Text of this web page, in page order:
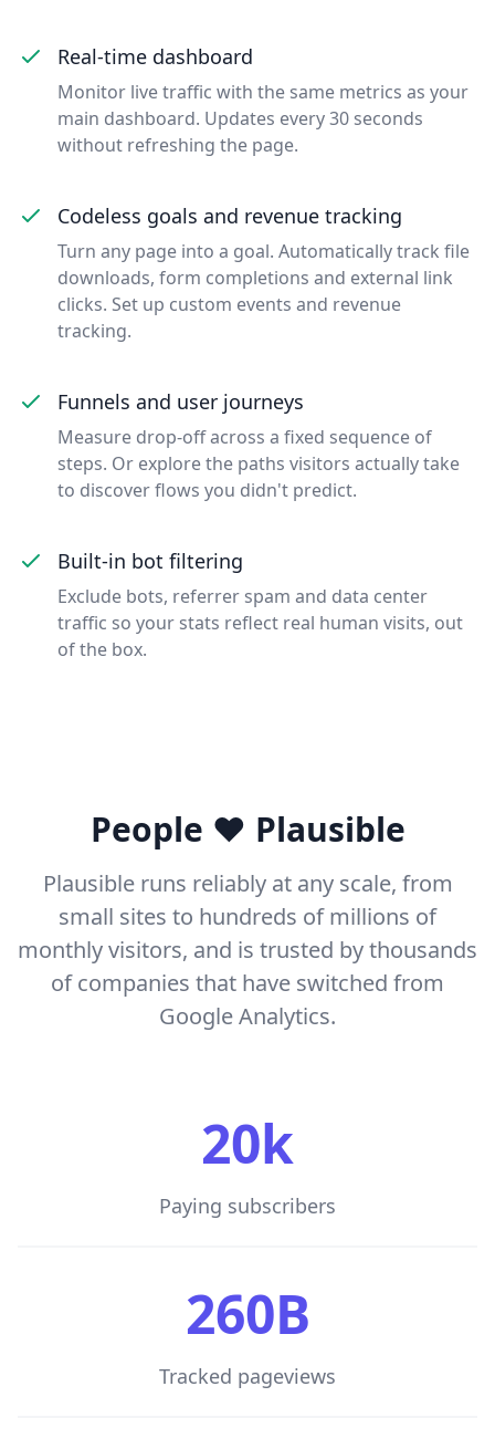
Real-time dashboard
Monitor live traffic with the same metrics as your
main dashboard. Updates every 30 seconds
without refreshing the page.
Codeless goals and revenue tracking
Turn any page into a goal. Automatically track file
downloads, form completions and external link
clicks. Set up custom events and revenue
tracking.
Funnels and user journeys
Measure drop-off across a fixed sequence of
steps. Or explore the paths visitors actually take
to discover flows you didn't predict.
Built-in bot filtering
Exclude bots, referrer spam and data center
traffic so your stats reflect real human visits, out
of the box.
People ❤️ Plausible
Plausible runs reliably at any scale, from
small sites to hundreds of millions of
monthly visitors, and is trusted by thousands
of companies that have switched from
Google Analytics.
Paying subscribers
20k
Tracked pageviews
260B